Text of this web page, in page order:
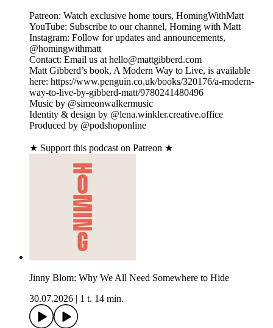
Patreon: Watch exclusive home tours, HomingWithMatt
YouTube: Subscribe to our channel, Homing with Matt
Instagram: Follow for updates and announcements,
@homingwithmatt
Contact: Email us at hello@mattgibberd.com
Matt Gibberd’s book, A Modern Way to Live, is available
here: https://www.penguin.co.uk/books/320176/a-modern-
way-to-live-by-gibberd-matt/9780241480496
Music by @simeonwalkermusic
Identity & design by @lena.winkler.creative.office
Produced by @podshoponline
★ Support this podcast on Patreon ★
Jinny Blom: Why We All Need Somewhere to Hide
30.07.2026
1 t. 14 min.